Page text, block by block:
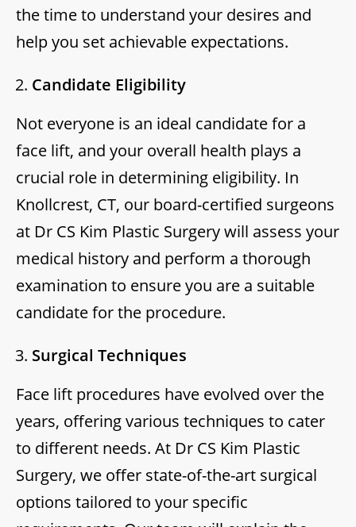
the time to understand your desires and
help you set achievable expectations.
Candidate Eligibility
Not everyone is an ideal candidate for a
face lift, and your overall health plays a
crucial role in determining eligibility. In
Knollcrest, CT, our board-certified surgeons
at Dr CS Kim Plastic Surgery will assess your
medical history and perform a thorough
examination to ensure you are a suitable
candidate for the procedure.
Surgical Techniques
Face lift procedures have evolved over the
years, offering various techniques to cater
to different needs. At Dr CS Kim Plastic
Surgery, we offer state-of-the-art surgical
options tailored to your specific